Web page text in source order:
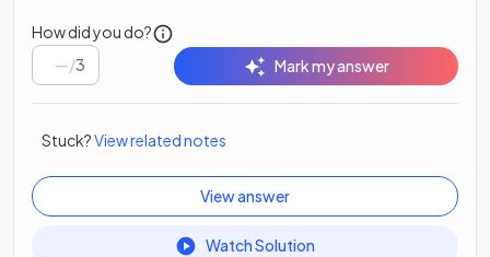
How did you do?
/3 Mark my answer
Stuck?View related notes
View answer
Watch Solution